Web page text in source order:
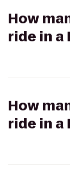
How
ride in a
How
ride in a